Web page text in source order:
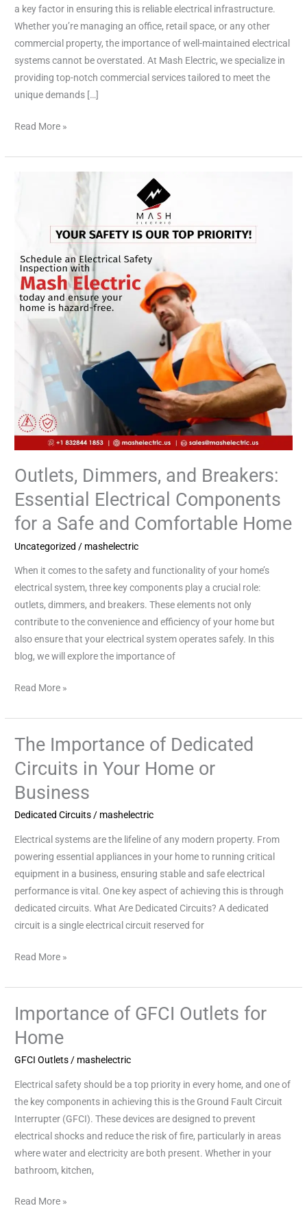
a key factor in ensuring this is reliable electrical infrastructure.
Whether you’re managing an office, retail space, or any other
commercial property, the importance of well-maintained electrical
systems cannot be overstated. At Mash Electric, we specialize in
providing top-notch commercial services tailored to meet the
unique demands […]
Commercial
Services
Read More »
Outlets, Dimmers, and Breakers:
Essential Electrical Components
for a Safe and Comfortable Home
Uncategorized / mashelectric
When it comes to the safety and functionality of your home’s
electrical system, three key components play a crucial role:
outlets, dimmers, and breakers. These elements not only
contribute to the convenience and efficiency of your home but
also ensure that your electrical system operates safely. In this
blog, we will explore the importance of
Electrical
Components
for
Comfortable
Read More »
The Importance of Dedicated
Circuits in Your Home or
Business
Dedicated Circuits/ mashelectric
Electrical systems are the lifeline of any modern property. From
powering essential appliances in your home to running critical
equipment in a business, ensuring stable and safe electrical
performance is vital. One key aspect of achieving this is through
dedicated circuits. What Are Dedicated Circuits? A dedicated
circuit is a single electrical circuit reserved for
The
of
Dedicated
Circuits
Your
Home
or
Business
Read More »
Importance of GFCI Outlets for
Home
GFCI Outlets / mashelectric
Electrical safety should be a top priority in every home, and one of
the key components in achieving this is the Ground Fault Circuit
Interrupter (GFCI). These devices are designed to prevent
electrical shocks and reduce the risk of fire, particularly in areas
where water and electricity are both present. Whether in your
bathroom, kitchen,
Importance
GFCI
Outlets
for
Home
Read More »